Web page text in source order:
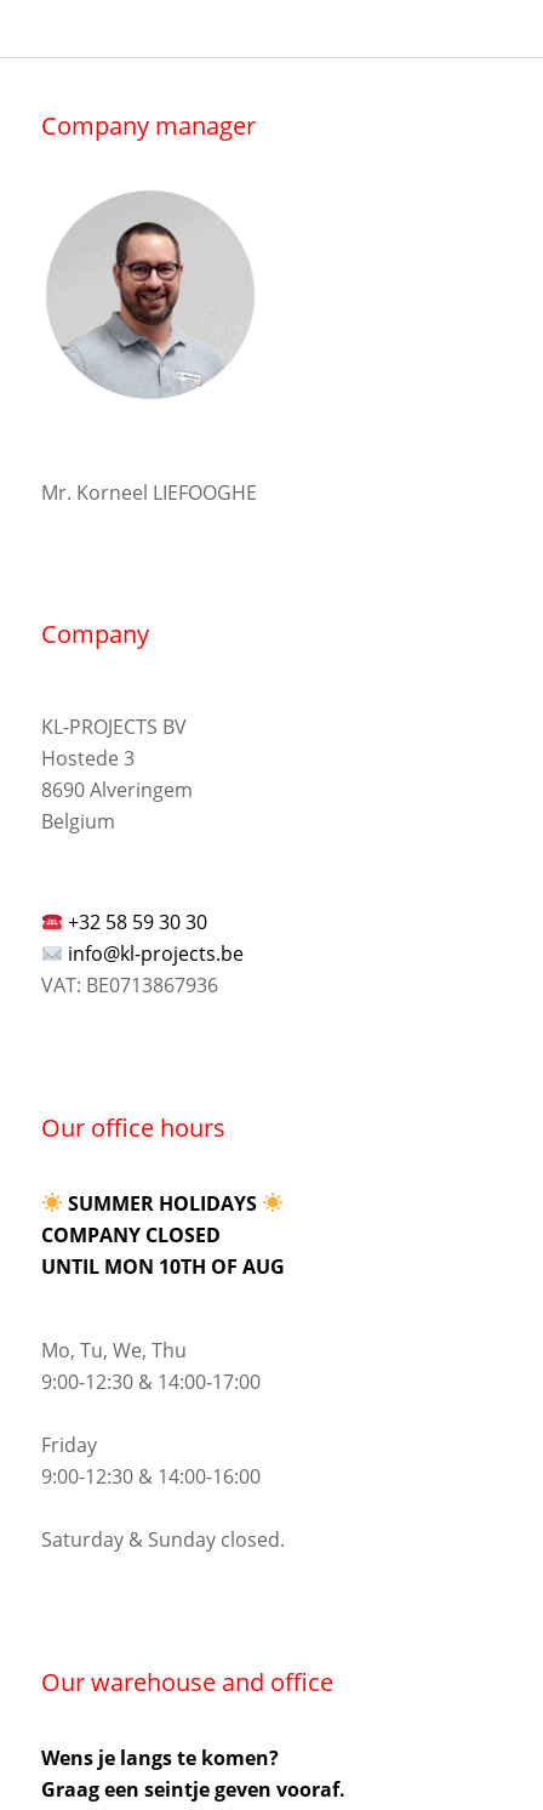
Company manager
Mr. Korneel LIEFOOGHE
Company
KL-PROJECTS BV
Hostede 3
8690 Alveringem
Belgium
+32 58 59 30 30
info@kl-projects.be
VAT: BE0713867936
Our office hours
SUMMER HOLIDAYS
COMPANY CLOSED
UNTIL MON 10TH OF AUG
Mo, Tu, We, Thu
9:00-12:30 & 14:00-17:00
Friday
9:00-12:30 & 14:00-16:00
Saturday & Sunday closed.
Our warehouse and office
Wens je langs te komen?
Graag een seintje geven vooraf.